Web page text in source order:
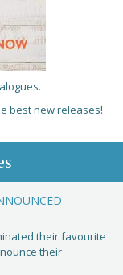
best new releases!
their favourite
their